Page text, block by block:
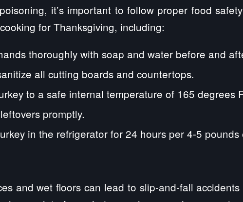
it’s important to follow proper food
for Thanksgiving, including:
thoroughly with soap and water before and
all cutting boards and countertops.
to a safe internal temperature of 165 degrees
promptly.
in the refrigerator for 24 hours per 4-5 pounds
and wet floors can lead to slip-and-fall